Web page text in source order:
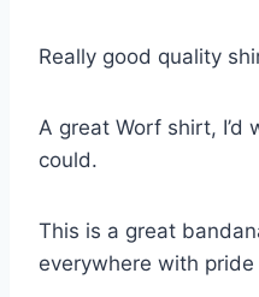
Really good quality
A great Worf shirt, I’d
could.
This is a great
everywhere with pride